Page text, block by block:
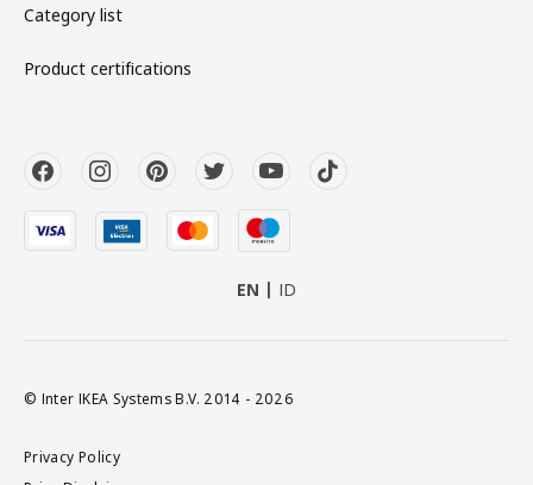
Category list
Product certifications
EN ID
© Inter IKEA Systems B.V. 2014 - 2026
Privacy Policy